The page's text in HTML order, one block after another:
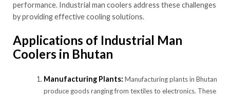
performance. Industrial man coolers address these challenges
by providing effective cooling solutions.
Applications of Industrial Man
Coolers in Bhutan
Manufacturing Plants: Manufacturing plants in Bhutan
produce goods ranging from textiles to electronics. These